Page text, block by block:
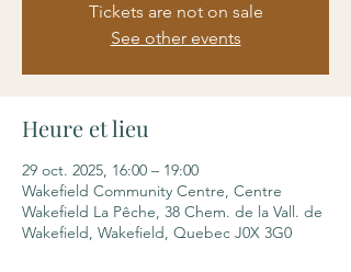
Tickets are not on sale
See other events
Heure et lieu
29 oct. 2025, 16:00 – 19:00
Wakefield Community Centre, Centre
Wakefield La Pêche, 38 Chem. de la Vall. de
Wakefield, Wakefield, Quebec J0X 3G0